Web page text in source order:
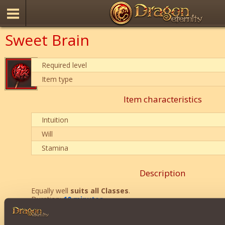
Sweet Brain
Required level
Item type
Item characteristics
Intuition
Will
Stamina
Description
Equally well suits all Classes.
Duration:10 minutes.